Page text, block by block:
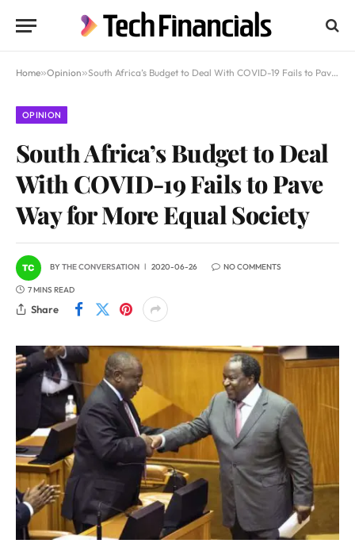
Home»Opinion»South Africa’s Budget to Deal With COVID-19 Fails to Pave Way for More Equal Society
OPINION
South Africa’s Budget to Deal
With COVID-19 Fails to Pave
Way for More Equal Society
BYTHE CONVERSATION 2020-06-26 NO COMMENTS
7 MINS READ
Share